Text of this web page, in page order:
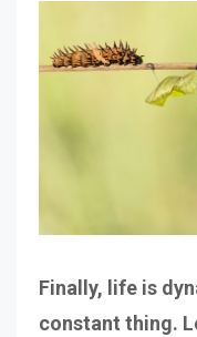
Finally, life is
constant thing.